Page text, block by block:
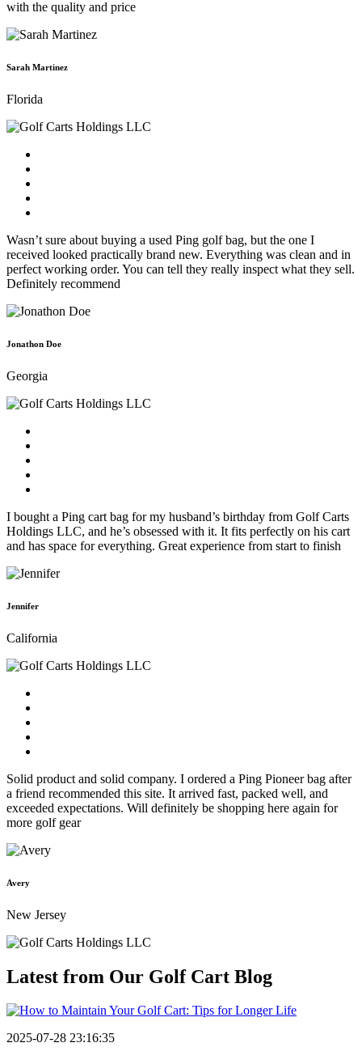
with the quality and price
Sarah Martinez
Florida
Wasn’t sure about buying a used Ping golf bag, but the one I
received looked practically brand new. Everything was clean and in
perfect working order. You can tell they really inspect what they sell.
Definitely recommend
Jonathon Doe
Georgia
I bought a Ping cart bag for my husband’s birthday from Golf Carts
Holdings LLC, and he’s obsessed with it. It fits perfectly on his cart
and has space for everything. Great experience from start to finish
Jennifer
California
Solid product and solid company. I ordered a Ping Pioneer bag after
a friend recommended this site. It arrived fast, packed well, and
exceeded expectations. Will definitely be shopping here again for
more golf gear
Avery
New Jersey
Latest from Our Golf Cart Blog
2025-07-28 23:16:35